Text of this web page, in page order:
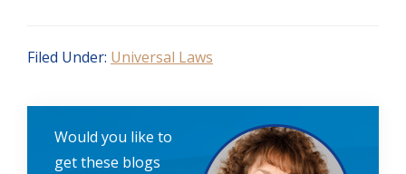
Filed Under: Universal Laws
Would you like to
get these blogs